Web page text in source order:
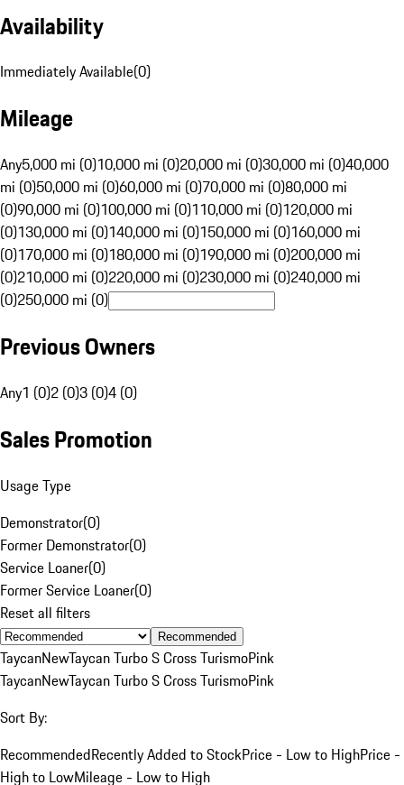
Availability
Immediately Available(0)
Mileage
Any5,000 mi (0)10,000 mi (0)20,000 mi (0)30,000 mi (0)40,000
mi (0)50,000 mi (0)60,000 mi (0)70,000 mi (0)80,000 mi
(0)90,000 mi (0)100,000 mi (0)110,000 mi (0)120,000 mi
(0)130,000 mi (0)140,000 mi (0)150,000 mi (0)160,000 mi
(0)170,000 mi (0)180,000 mi (0)190,000 mi (0)200,000 mi
(0)210,000 mi (0)220,000 mi (0)230,000 mi (0)240,000 mi
(0)250,000 mi (0)
Previous Owners
Any1 (0)2 (0)3 (0)4 (0)
Sales Promotion
Usage Type
Demonstrator(0)
Former Demonstrator(0)
Service Loaner(0)
Former Service Loaner(0)
Reset all filters
Recommended
TaycanNewTaycan Turbo S Cross TurismoPink
TaycanNewTaycan Turbo S Cross TurismoPink
Sort By:
RecommendedRecently Added to StockPrice - Low to HighPrice -
High to LowMileage - Low to High